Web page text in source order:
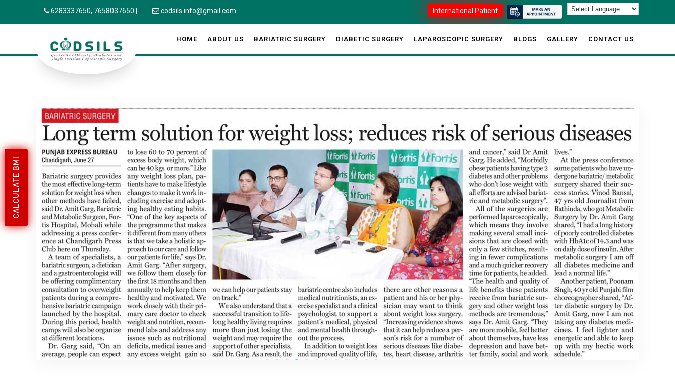
CALCULATE BMI
6283337650, 7658037650 codsils.info@gmail.com International Patient
HOME ABOUT US BARIATRIC SURGERY DIABETIC SURGERY LAPAROSCOPIC SURGERY BLOGS GALLERY CONTACT US